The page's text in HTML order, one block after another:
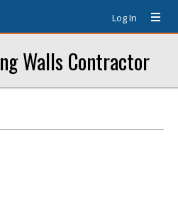
Log In
Walls Contractor